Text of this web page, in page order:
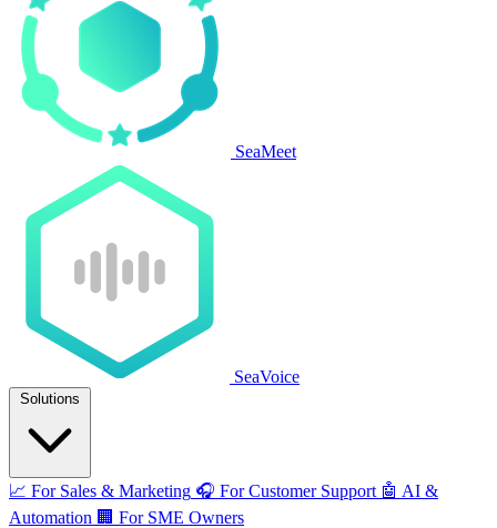
SeaMeet
SeaVoice
Solutions
📈 For Sales & Marketing 🎧 For Customer Support 🤖 AI &
Automation 🏢 For SME Owners